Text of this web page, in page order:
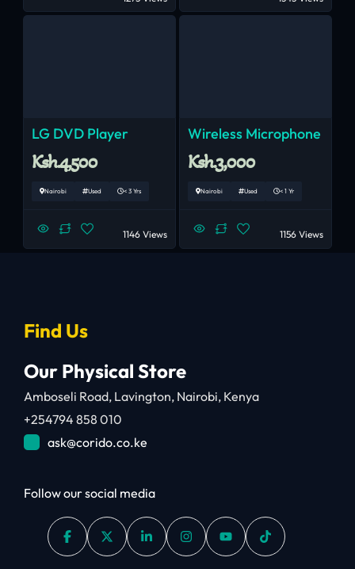
LG DVD Player
Ksh.4,500
Nairobi Used < 3 Yrs
1146 Views
Wireless Microphone
Ksh.3,000
Nairobi Used < 1 Yr
1156 Views
Find Us
Our Physical Store
Amboseli Road, Lavington, Nairobi, Kenya
+254794 858 010
ask@corido.co.ke
Follow our social media